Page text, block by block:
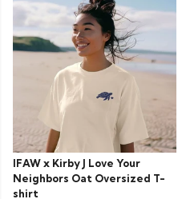
IFAW x Kirby J Love Your
Neighbors Oat Oversized T-
shirt